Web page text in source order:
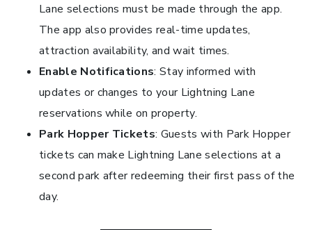
Lane selections must be made through the app.
The app also provides real-time updates,
attraction availability, and wait times.
Enable Notifications: Stay informed with
updates or changes to your Lightning Lane
reservations while on property.
Park Hopper Tickets: Guests with Park Hopper
tickets can make Lightning Lane selections at a
second park after redeeming their first pass of the
day.